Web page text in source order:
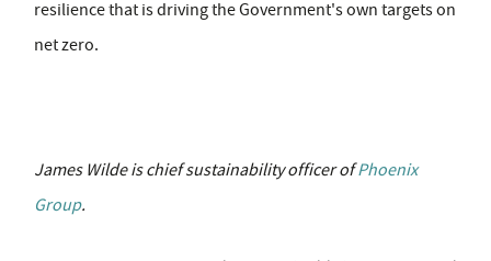
resilience that is driving the Government's own targets on
net zero.
James Wilde is chief sustainability officer ofPhoenix
Group.